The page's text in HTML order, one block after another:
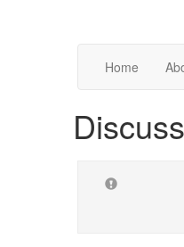
Home